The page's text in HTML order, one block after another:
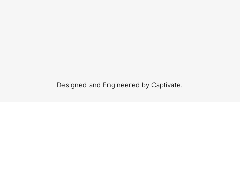
Designed and Engineered by Captivate.